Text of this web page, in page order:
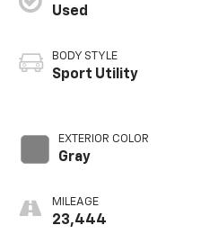
Used
BODY STYLE
Sport Utility
EXTERIOR COLOR
Gray
MILEAGE
23,444